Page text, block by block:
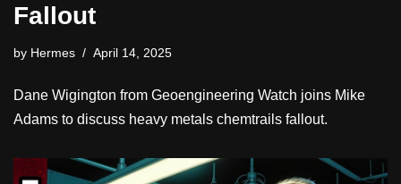
Fallout
by Hermes April 14, 2025
Dane Wigington from Geoengineering Watch joins Mike
Adams to discuss heavy metals chemtrails fallout.